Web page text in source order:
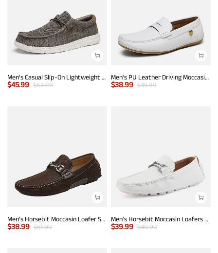
Men's Casual Slip-On Lightweight Loafers
$45.99 $62.99
Men's PU Leather Driving Moccasins Loafers
$38.99 $45.99
Men's Horsebit Moccasin Loafer Shoes
$38.99 $51.99
Men's Horsebit Moccasin Loafers Shoes
$39.99 $49.99